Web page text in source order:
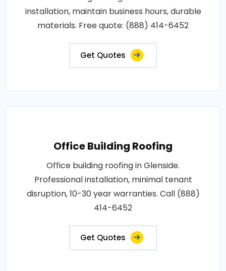
installation, maintain business hours, durable
materials. Free quote: (888) 414-6452
Get Quotes
Office Building Roofing
Office building roofing in Glenside.
Professional installation, minimal tenant
disruption, 10-30 year warranties. Call (888)
414-6452
Get Quotes